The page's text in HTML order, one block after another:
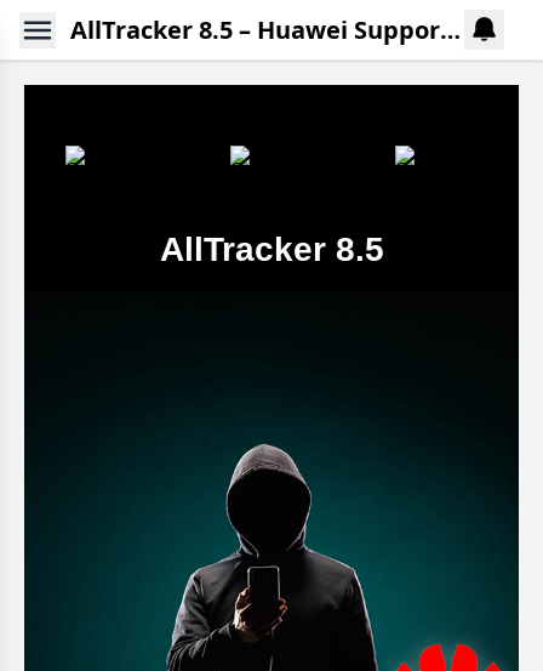
AllTracker 8.5 – Huawei Support without Google Play Services
AllTracker 8.5